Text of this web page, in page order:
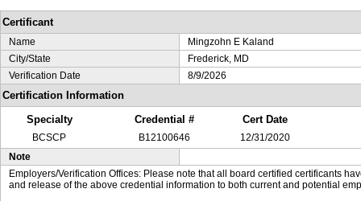
Certificant
Name
Mingzohn E Kaland
City/State
Frederick, MD
Verification Date
8/9/2026
Certification Information
Specialty
Credential # Cert Date
BCSCP B12100646
12/31/2020
Note
Employers/Verification Offices: Please note that all board certified certificants
and release of the above credential information to both current and potential